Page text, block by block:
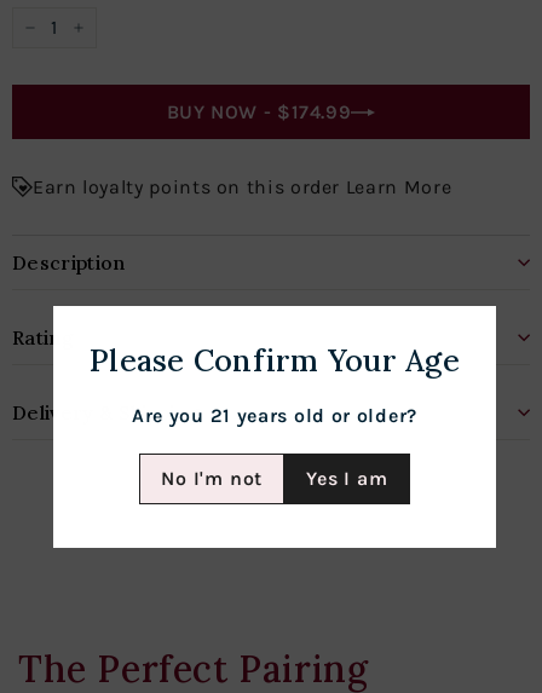
Please Confirm Your Age
Are you 21 years old or older?
No I'm not Yes I am
BUY NOW - $174.99
Earn loyalty points on this order Learn More
Description
Rating
Delivery & Shipping
The Perfect Pairing